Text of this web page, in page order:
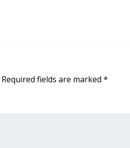
Required fields are marked *